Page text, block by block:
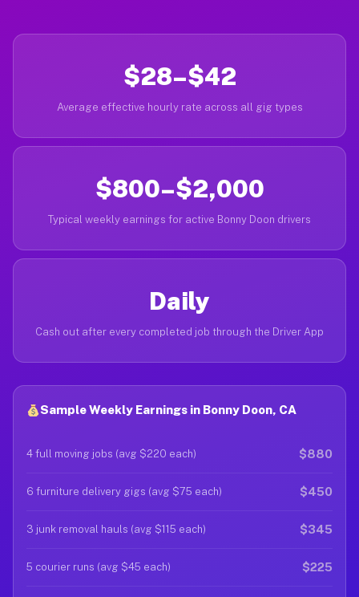
$28–$42
Average effective hourly rate across all gig types
$800–$2,000
Typical weekly earnings for active Bonny Doon drivers
Daily
Cash out after every completed job through the Driver App
Sample Weekly Earnings in Bonny Doon, CA
4 full moving jobs (avg $220 each) $880
6 furniture delivery gigs (avg $75 each) $450
3 junk removal hauls (avg $115 each) $345
5 courier runs (avg $45 each) $225